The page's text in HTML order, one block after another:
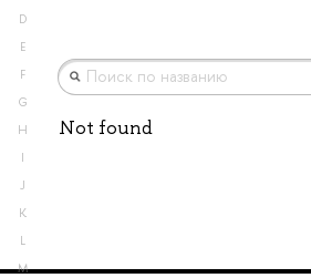
D
E
F
G
H
I
J
K
L
M
Not found